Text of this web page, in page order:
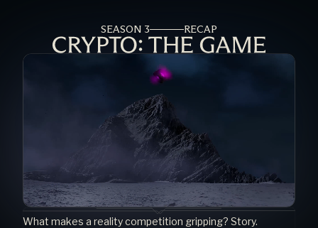
SEASON 3 RECAP
What makes a reality competition gripping? Story.